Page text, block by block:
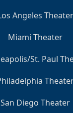
Angeles Theater
Miami Theater
St. Paul
San Diego Theater